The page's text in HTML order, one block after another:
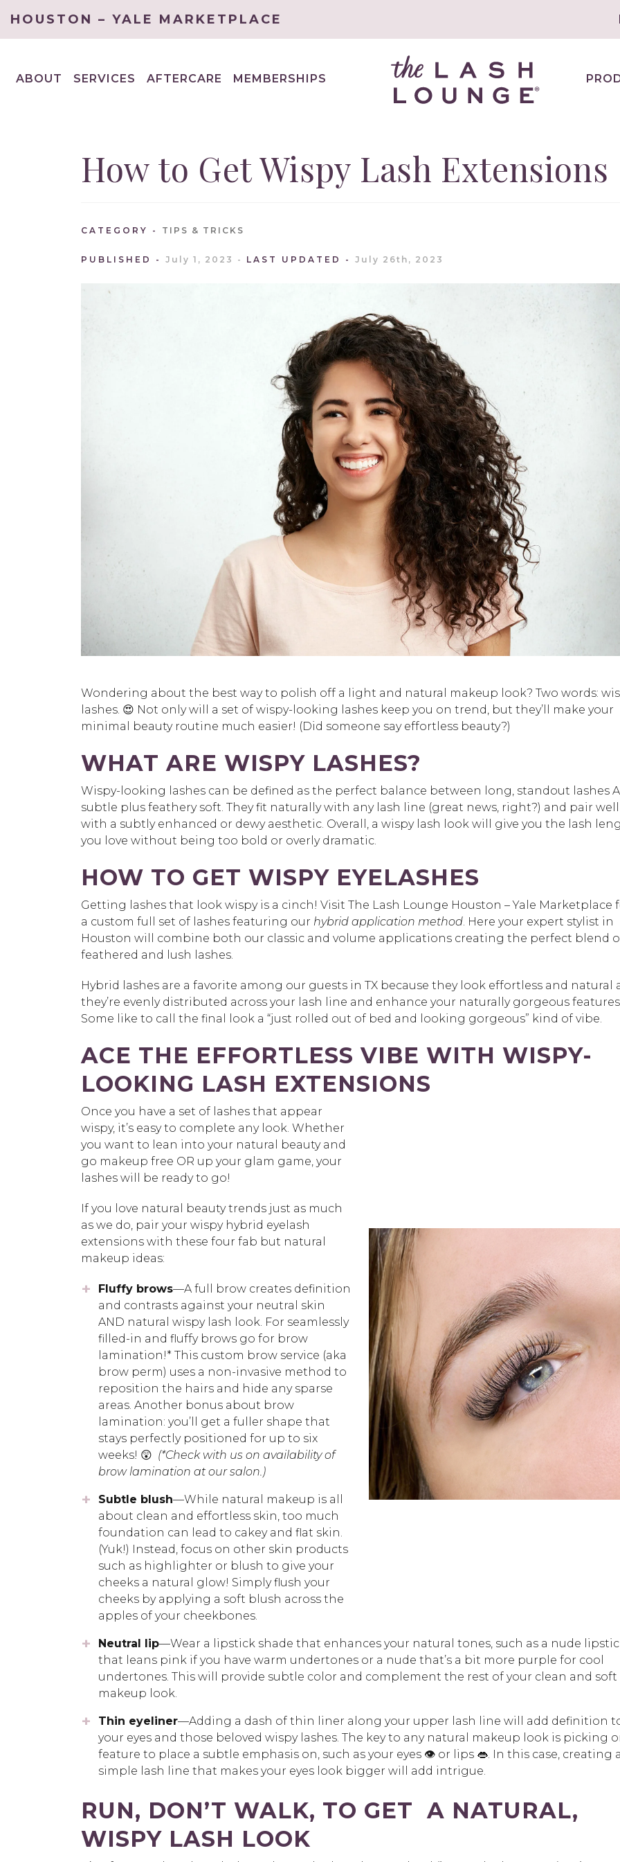
HOUSTON – YALE MARKETPLACE
ABOUT
SERVICES
AFTERCARE MEMBERSHIPS
How to Get Wispy Lash Extensions
CATEGORY TIPS & TRICKS
PUBLISHED July 1, 2023 LAST UPDATED July 26th, 2023
Wondering about the best way to polish off a light and natural makeup look? Two words:
lashes. 😍 Not only will a set of wispy-looking lashes keep you on trend, but they’ll make your
minimal beauty routine much easier! (Did someone say effortless beauty?)
WHAT ARE WISPY LASHES?
Wispy-looking lashes can be defined as the perfect balance between long, standout lashes
subtle plus feathery soft. They fit naturally with any lash line (great news, right?) and pair well
with a subtly enhanced or dewy aesthetic. Overall, a wispy lash look will give you the lash
you love without being too bold or overly dramatic.
HOW TO GET WISPY EYELASHES
Getting lashes that look wispy is a cinch! Visit The Lash Lounge Houston – Yale Marketplace
a custom full set of lashes featuring our hybrid application method. Here your expert stylist in
Houston will combine both our classic and volume applications creating the perfect blend
feathered and lush lashes.
Hybrid lashes are a favorite among our guests in TX because they look effortless and natural
they’re evenly distributed across your lash line and enhance your naturally gorgeous
Some like to call the final look a “just rolled out of bed and looking gorgeous” kind of vibe.
ACE THE EFFORTLESS VIBE WITH WISPY-
LOOKING LASH EXTENSIONS
Once you have a set of lashes that appear
wispy, it’s easy to complete any look. Whether
you want to lean into your natural beauty and
go makeup free OR up your glam game, your
lashes will be ready to go!
If you love natural beauty trends just as much
as we do, pair your wispy hybrid eyelash
extensions with these four fab but natural
makeup ideas:
Fluffy brows—A full brow creates definition
and contrasts against your neutral skin
AND natural wispy lash look. For seamlessly
filled-in and fluffy brows go for brow
lamination!* This custom brow service (aka
brow perm) uses a non-invasive method to
reposition the hairs and hide any sparse
areas. Another bonus about brow
lamination: you’ll get a fuller shape that
stays perfectly positioned for up to six
weeks! 😲 (*Check with us on availability of
brow lamination at our salon.)
Subtle blush—While natural makeup is all
about clean and effortless skin, too much
foundation can lead to cakey and flat skin.
(Yuk!) Instead, focus on other skin products
such as highlighter or blush to give your
cheeks a natural glow! Simply flush your
cheeks by applying a soft blush across the
apples of your cheekbones.
Neutral lip—Wear a lipstick shade that enhances your natural tones, such as a nude
that leans pink if you have warm undertones or a nude that’s a bit more purple for cool
undertones. This will provide subtle color and complement the rest of your clean and soft
makeup look.
Thin eyeliner—Adding a dash of thin liner along your upper lash line will add definition
your eyes and those beloved wispy lashes. The key to any natural makeup look is picking
feature to place a subtle emphasis on, such as your eyes 👁️ or lips 👄. In this case, creating a
simple lash line that makes your eyes look bigger will add intrigue.
RUN, DON’T WALK, TO GET A NATURAL,
WISPY LASH LOOK